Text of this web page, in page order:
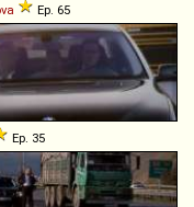
Ep. 65
Ep. 35